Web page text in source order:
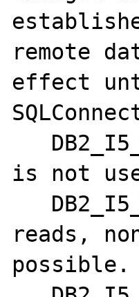
remote
effect
is not
reads,
possible.